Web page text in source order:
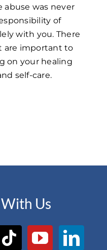
abuse was never
of
with you. There
are important to
on your healing
self-care.
Us